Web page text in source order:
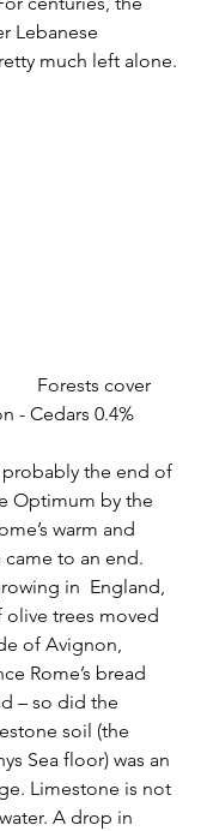
Lebanese
much left alone.
- Cedars 0.4%
the end of
Optimum by the
warm and
to an end.
in  England,
trees moved
of Avignon,
Rome’s bread
– so did the
soil (the
Sea floor) was an
Limestone is not
A drop in